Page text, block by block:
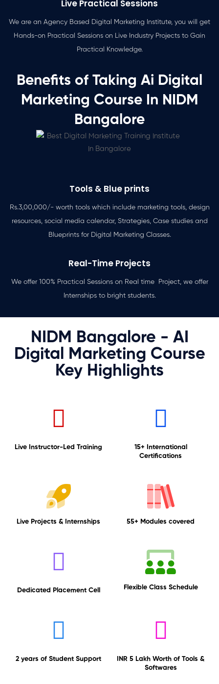
Live Practical Sessions
We are an Agency Based Digital Marketing Institute, you will get
Hands-on Practical Sessions on Live Industry Projects to Gain
Practical Knowledge.
Benefits of Taking Ai Digital
Marketing Course In NIDM
Bangalore
Tools & Blue prints
Rs.3,00,000/- worth tools which include marketing tools, design
resources, social media calendar, Strategies, Case studies and
Blueprints for Digital Marketing Classes.
Real-Time Projects
We offer 100% Practical Sessions on Real time Project, we offer
Internships to bright students.
NIDM Bangalore - AI
Digital Marketing Course
Key Highlights
Live Instructor-Led Training
15+ International
Certifications
Live Projects & Internships 55+ Modules covered
Dedicated Placement Cell Flexible Class Schedule
2 years of Student Support
INR 5 Lakh Worth of Tools &
Softwares